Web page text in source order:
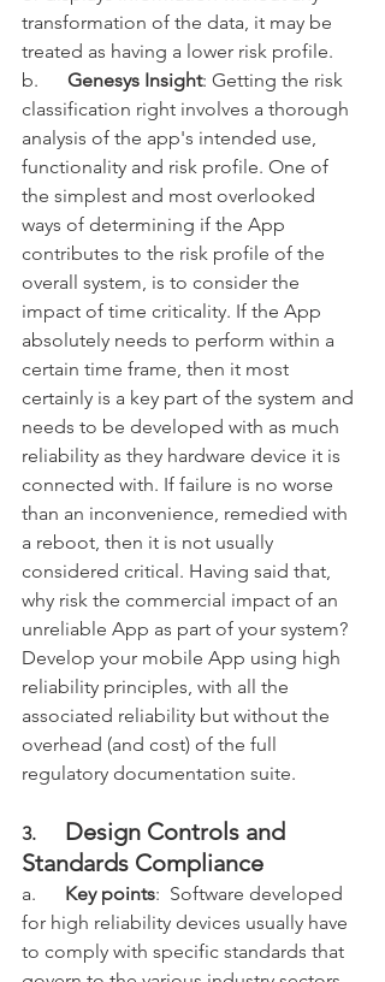
transformation of the data, it may be
treated as having a lower risk profile.
b. Genesys Insight: Getting the risk
classification right involves a thorough
analysis of the app's intended use,
functionality and risk profile. One of
the simplest and most overlooked
ways of determining if the App
contributes to the risk profile of the
overall system, is to consider the
impact of time criticality. If the App
absolutely needs to perform within a
certain time frame, then it most
certainly is a key part of the system and
needs to be developed with as much
reliability as they hardware device it is
connected with. If failure is no worse
than an inconvenience, remedied with
a reboot, then it is not usually
considered critical. Having said that,
why risk the commercial impact of an
unreliable App as part of your system?
Develop your mobile App using high
reliability principles, with all the
associated reliability but without the
overhead (and cost) of the full
regulatory documentation suite.
3.
Design Controls and
Standards Compliance
a. Key points:  Software developed
for high reliability devices usually have
to comply with specific standards that